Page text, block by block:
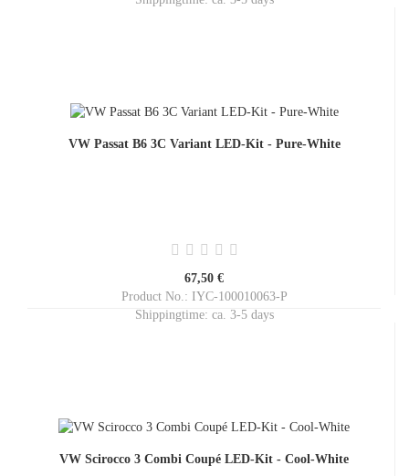
VW Passat B6 3C Variant LED-Kit - Pure-White
67,50 €
Product No.: IYC-100010063-P
Shippingtime: ca. 3-5 days
VW Scirocco 3 Combi Coupé LED-Kit - Cool-White